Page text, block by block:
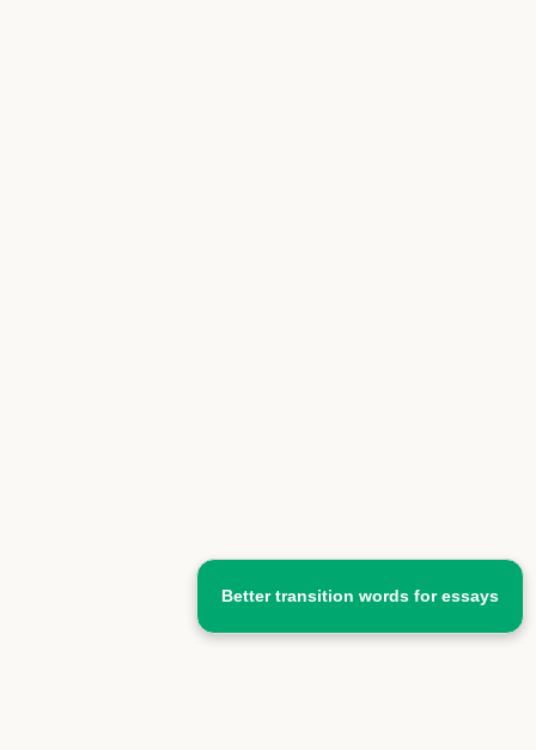
Better transition words for essays